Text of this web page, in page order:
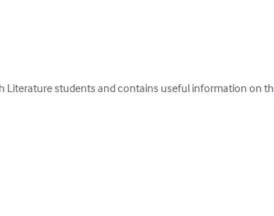
Literature students and contains useful information on